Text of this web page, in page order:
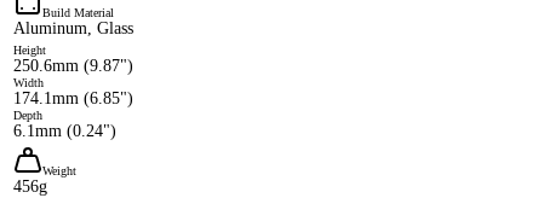
Build Material
Aluminum, Glass
Height
250.6mm (9.87")
Width
174.1mm (6.85")
Depth
6.1mm (0.24")
Weight
456g